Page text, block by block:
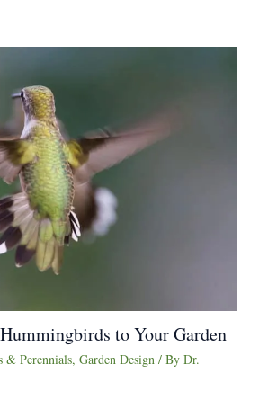
to Your Garden
& Perennials, Garden Design / By Dr.